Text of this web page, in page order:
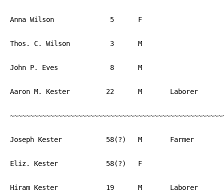
Anna Wilson		 5	F			PA
Thos. C. Wilson		 3	M			PA
John P. Eves		 8	M			PA
Aaron M. Kester		22	M	Laborer		PA
Joseph Kester		58(?)	M	Farmer		PA
Eliz. Kester		58(?)	F			PA
Hiram Kester		19	M	Laborer		PA